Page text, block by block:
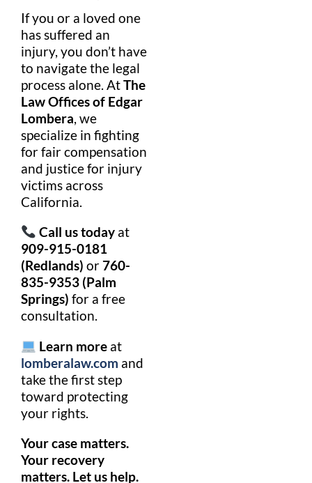
If you or a loved one
has suffered an
injury, you don’t have
to navigate the legal
process alone. AtThe
Law Offices of Edgar
Lombera, we
specialize in fighting
for fair compensation
and justice for injury
victims across
California.
Call us todayat
909-915-0181
(Redlands) or760-
835-9353 (Palm
Springs) for a free
consultation.
Learn moreat
lomberalaw.com and
take the first step
toward protecting
your rights.
Your case matters.
Your recovery
matters. Let us help.